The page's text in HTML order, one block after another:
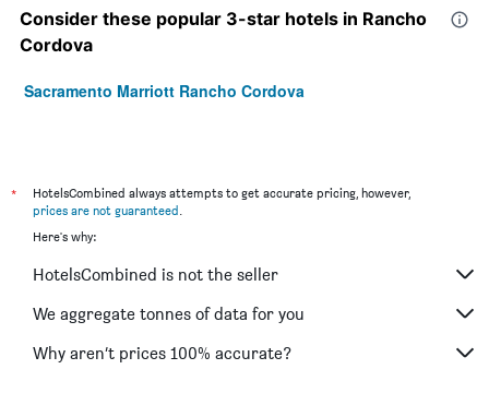
Consider these popular 3-star hotels in Rancho
Cordova
Sacramento Marriott Rancho Cordova
*
HotelsCombined always attempts to get accurate pricing, however,
prices are not guaranteed.
Here's why:
HotelsCombined is not the seller
We aggregate tonnes of data for you
Why aren’t prices 100% accurate?